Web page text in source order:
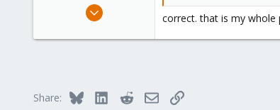
Jul 12, 2023
0
correct. that is my whole
Share: Bluesky LinkedInRedditEmailLink